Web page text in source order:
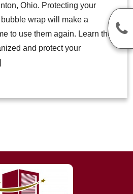
Ohio. Protecting your
wrap will make a
to use them again. Learn the
and protect your